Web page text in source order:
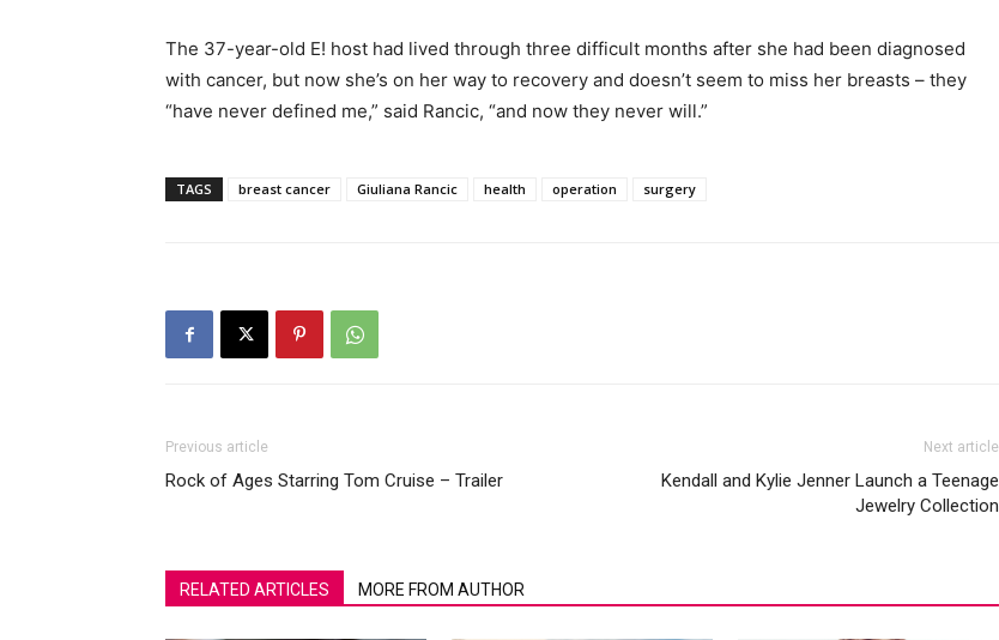
The 37-year-old E! host had lived through three difficult months after she had been diagnosed
with cancer, but now she’s on her way to recovery and doesn’t seem to miss her breasts – they
“have never defined me,” said Rancic, “and now they never will.”
TAGS breast cancer Giuliana Rancic health operation surgery
Previous article
Rock of Ages Starring Tom Cruise – Trailer
Next article
Kendall and Kylie Jenner Launch a Teenage
Jewelry Collection
RELATED ARTICLES MORE FROM AUTHOR